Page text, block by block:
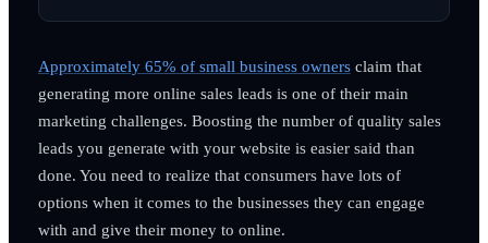
Approximately 65% of small business ownersclaim that
generating more online sales leads is one of their main
marketing challenges. Boosting the number of quality sales
leads you generate with your website is easier said than
done. You need to realize that consumers have lots of
options when it comes to the businesses they can engage
with and give their money to online.